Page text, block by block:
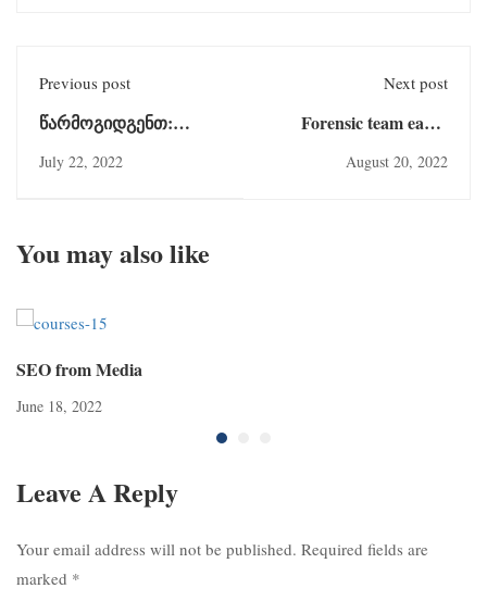
Previous post
წარმოგიდგენთ:
ზეინეპი
July 22, 2022
Next post
Forensic team earns
August 20, 2022
You may also like
SEO from Media
June 18, 2022
Leave A Reply
Your email address will not be published. Required fields are
marked *